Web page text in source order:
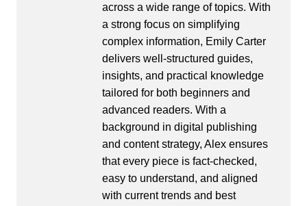
across a wide range of topics. With
a strong focus on simplifying
complex information, Emily Carter
delivers well-structured guides,
insights, and practical knowledge
tailored for both beginners and
advanced readers. With a
background in digital publishing
and content strategy, Alex ensures
that every piece is fact-checked,
easy to understand, and aligned
with current trends and best